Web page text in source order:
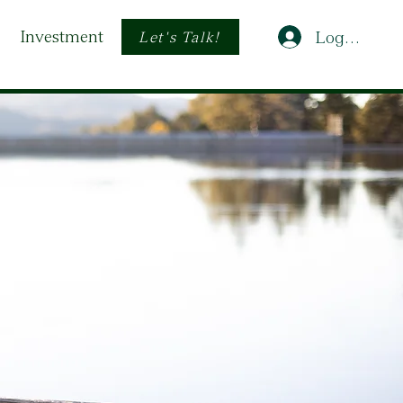
Investment Let's Talk! Log In